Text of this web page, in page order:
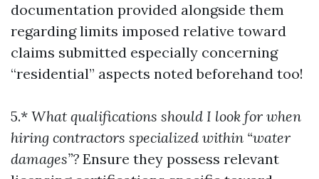
documentation provided alongside them
regarding limits imposed relative toward
claims submitted especially concerning
“residential” aspects noted beforehand too!
5.* What qualifications should I look for when
hiring contractors specialized within “water
damages”? Ensure they possess relevant